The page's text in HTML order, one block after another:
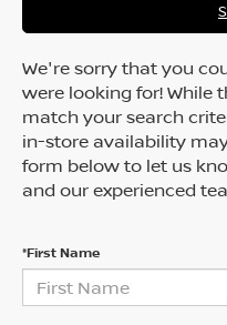
We're sorry that you
were looking for! While
match your search
in-store availability
form below to let us
and our experienced
*First Name